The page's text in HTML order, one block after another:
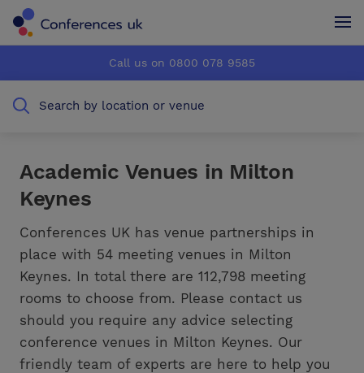
How it works
Testimonials
Advertise
How it works
Testimonials
Advertise
Call us on 0800 078 9585
Search by location or venue
Academic Venues in Milton
Keynes
Conferences UK has venue partnerships in
place with 54 meeting venues in Milton
Keynes. In total there are 112,798 meeting
rooms to choose from. Please contact us
should you require any advice selecting
conference venues in Milton Keynes. Our
friendly team of experts are here to help you